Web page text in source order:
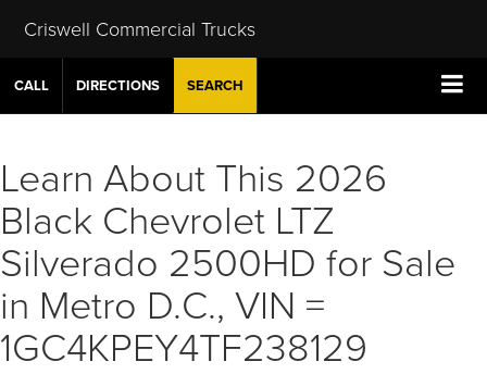
Criswell Commercial Trucks
CALL DIRECTIONS SEARCH
Learn About This 2026
Black Chevrolet LTZ
Silverado 2500HD for Sale
in Metro D.C., VIN =
1GC4KPEY4TF238129